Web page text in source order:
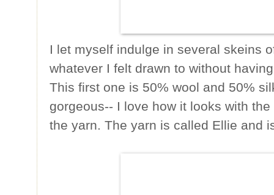
I let myself indulge in several skeins
whatever I felt drawn to without
This first one is 50% wool and 50%
gorgeous-- I love how it looks with
the yarn. The yarn is called Ellie and